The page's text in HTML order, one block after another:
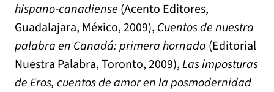
hispano-canadiense (Acento Editores,
Guadalajara, México, 2009), Cuentos de nuestra
palabra en Canadá: primera hornada (Editorial
Nuestra Palabra, Toronto, 2009),Las imposturas
de Eros, cuentos de amor en la posmodernidad